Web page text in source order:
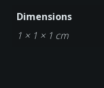
Dimensions
1 × 1 × 1 cm